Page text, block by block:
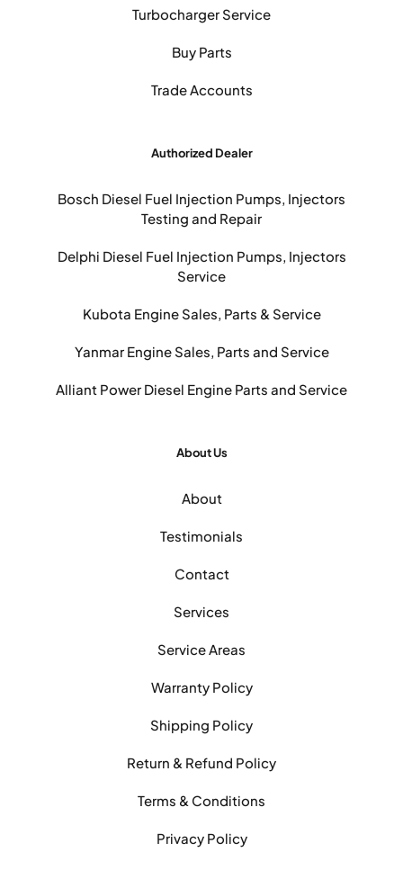
Turbocharger Service
Buy Parts
Trade Accounts
Authorized Dealer
Bosch Diesel Fuel Injection Pumps, Injectors
Testing and Repair
Delphi Diesel Fuel Injection Pumps, Injectors
Service
Kubota Engine Sales, Parts & Service
Yanmar Engine Sales, Parts and Service
Alliant Power Diesel Engine Parts and Service
About Us
About
Testimonials
Contact
Services
Service Areas
Warranty Policy
Shipping Policy
Return & Refund Policy
Terms & Conditions
Privacy Policy